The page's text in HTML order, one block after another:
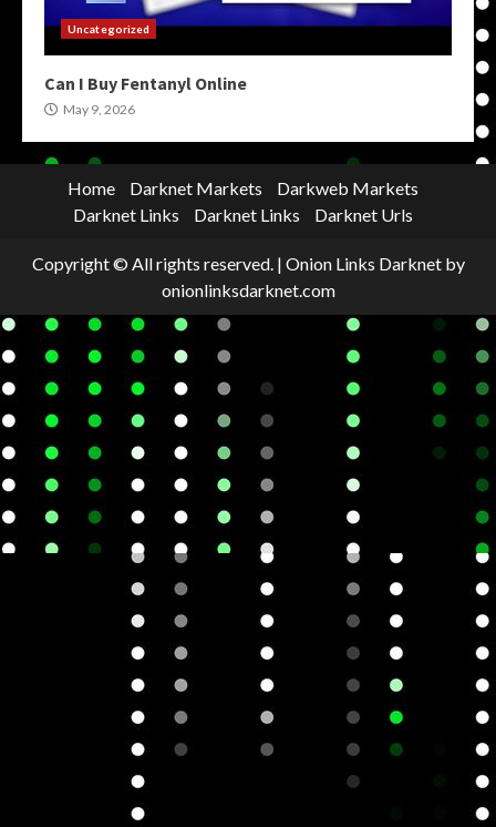
Uncategorized
Can I Buy Fentanyl Online
May 9, 2026
Home Darknet Markets
Darkweb Markets
Darknet Links
Darknet Links Darknet Urls
Copyright © All rights reserved. | Onion Links Darknetby
onionlinksdarknet.com